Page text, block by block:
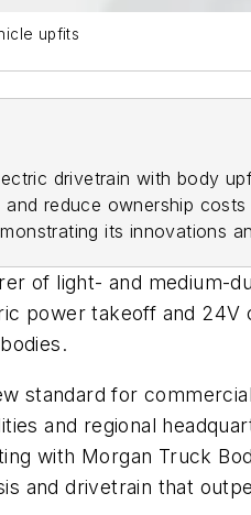
upfits
drivetrain with body
reduce ownership
its innovations
of light- and medium-
power takeoff and
standard for
and regional
with Morgan Truck
and drivetrain that